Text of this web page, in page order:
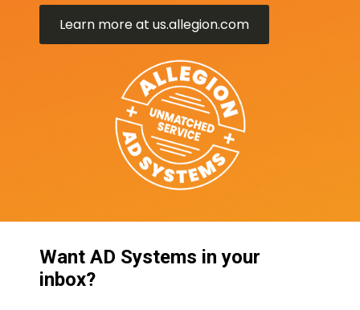
Learn more at us.allegion.com
Want AD Systems in your
inbox?